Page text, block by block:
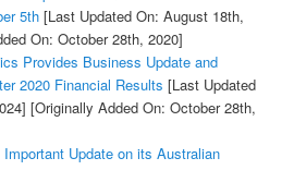
5th[Last Updated On: August 18th,
On: October 28th, 2020]
Provides Business Update and
2020 Financial Results [Last Updated
[Originally Added On: October 28th,
Update on its Australian